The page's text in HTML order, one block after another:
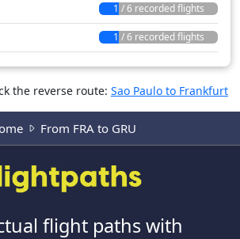
1 / 6 recorded flights
1 / 6 recorded flights
the reverse route: Sao Paulo to Frankfurt
From FRA to GRU
flight paths with